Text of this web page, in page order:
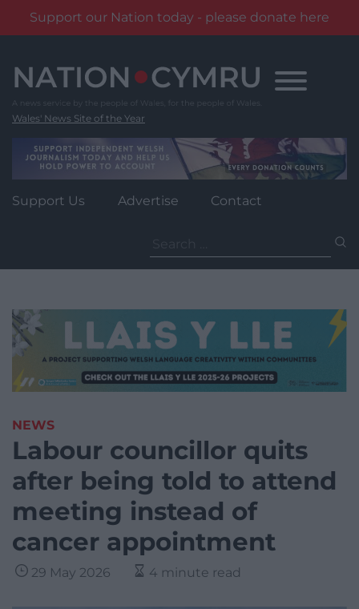
Support our Nation today - please donate here
content
Wales' News Site of the Year
Support Us Advertise Contact
for:
NEWS
Labour councillor quits
after being told to attend
meeting instead of
cancer appointment
29 May 2026 4 minute read